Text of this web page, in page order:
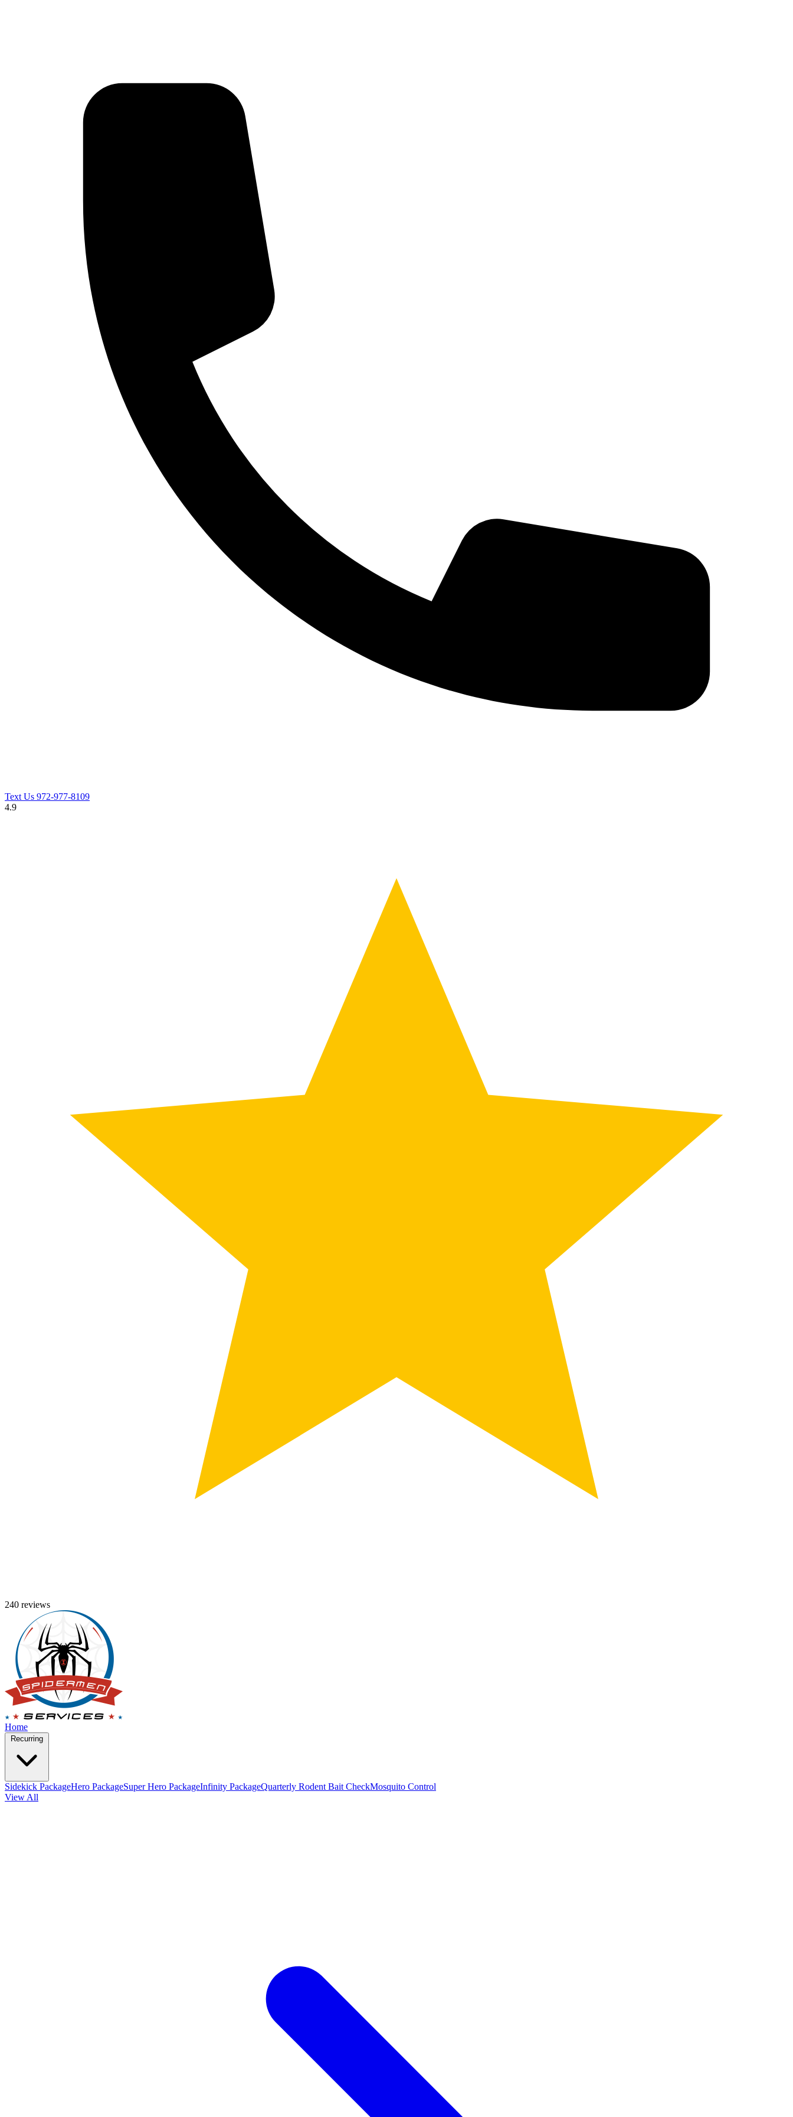
Text Us 972-977-8109
4.9
240 reviews
Home
Sidekick PackageHero PackageSuper Hero PackageInfinity PackageQuarterly Rodent Bait CheckMosquito Control
View All